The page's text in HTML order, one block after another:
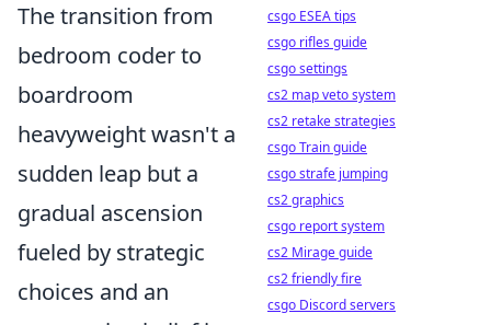
The transition from
bedroom coder to
boardroom
heavyweight wasn't a
sudden leap but a
gradual ascension
fueled by strategic
choices and an
csgo ESEA tips
csgo rifles guide
csgo settings
cs2 map veto system
cs2 retake strategies
csgo Train guide
csgo strafe jumping
cs2 graphics
csgo report system
cs2 Mirage guide
cs2 friendly fire
csgo Discord servers